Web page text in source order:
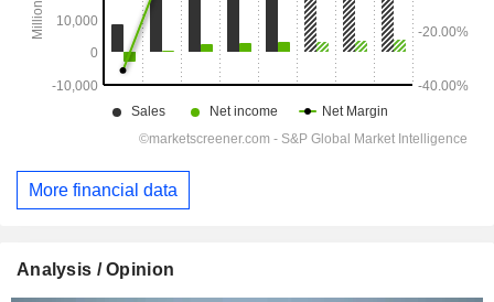
More financial data
Analysis / Opinion